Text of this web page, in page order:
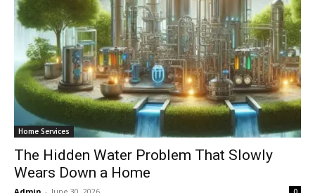
Home Services
The Hidden Water Problem That Slowly
Wears Down a Home